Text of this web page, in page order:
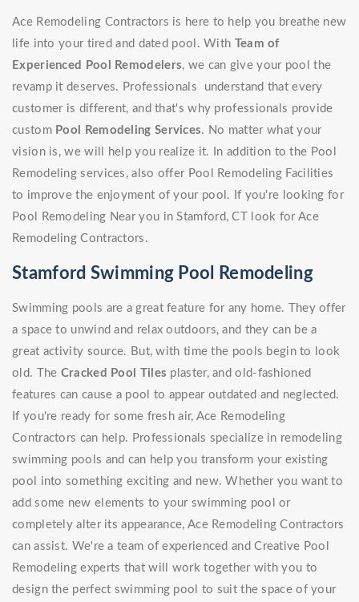
Ace Remodeling Contractors is here to help you breathe new
life into your tired and dated pool. With Team of
Experienced Pool Remodelers, we can give your pool the
revamp it deserves. Professionals understand that every
customer is different, and that's why professionals provide
custom Pool Remodeling Services. No matter what your
vision is, we will help you realize it. In addition to the Pool
Remodeling services, also offer Pool Remodeling Facilities
to improve the enjoyment of your pool. If you're looking for
Pool Remodeling Near you in Stamford, CT look for Ace
Remodeling Contractors.
Stamford Swimming Pool Remodeling
Swimming pools are a great feature for any home. They offer
a space to unwind and relax outdoors, and they can be a
great activity source. But, with time the pools begin to look
old. The Cracked Pool Tiles plaster, and old-fashioned
features can cause a pool to appear outdated and neglected.
If you're ready for some fresh air, Ace Remodeling
Contractors can help. Professionals specialize in remodeling
swimming pools and can help you transform your existing
pool into something exciting and new. Whether you want to
add some new elements to your swimming pool or
completely alter its appearance, Ace Remodeling Contractors
can assist. We're a team of experienced and Creative Pool
Remodeling experts that will work together with you to
design the perfect swimming pool to suit the space of your